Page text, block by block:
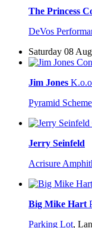
The Princess
DeVos
Saturday 08
Jim Jones
Pyramid Scheme
Jerry Seinfeld
Acrisure
Big Mike Hart
Parking Lot,